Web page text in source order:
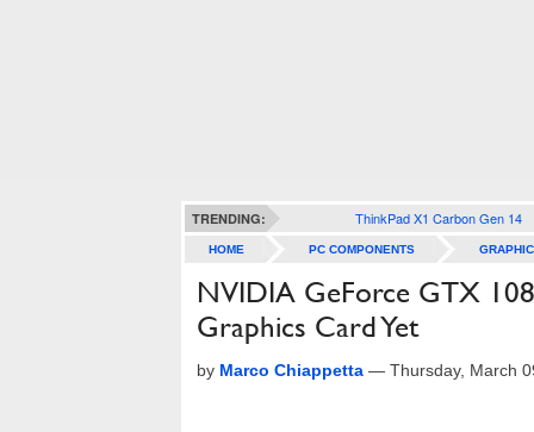
TRENDING: ThinkPad X1 Carbon Gen 14
HOME PC COMPONENTS
NVIDIA GeForce GTX
Graphics Card Yet
by Marco Chiappetta — Thursday, March